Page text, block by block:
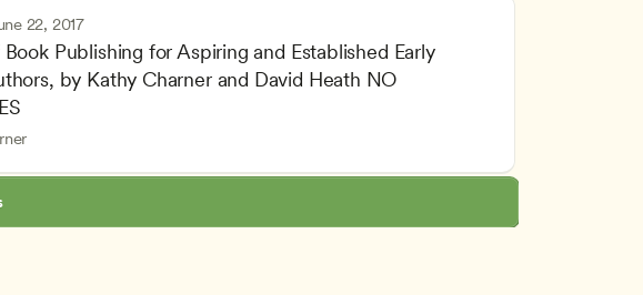
22, 2017
Publishing for Aspiring and Established Early
by Kathy Charner and David Heath NO
Commitment to Professionalism
and Retention